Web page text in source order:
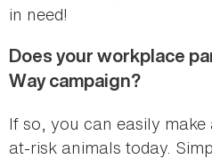
in need!
Does your workplace
Way campaign?
If so, you can easily
at-risk animals today.